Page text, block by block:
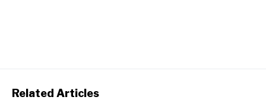
Related Articles